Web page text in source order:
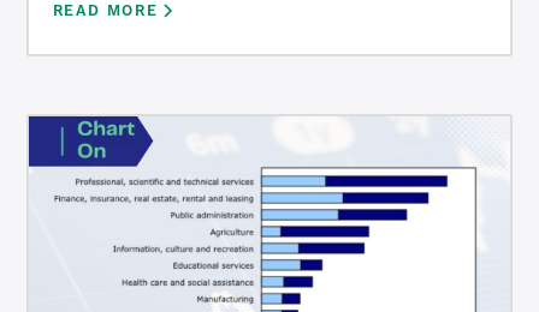
affect this has on mortgage rates, savings rates,
READ MORE